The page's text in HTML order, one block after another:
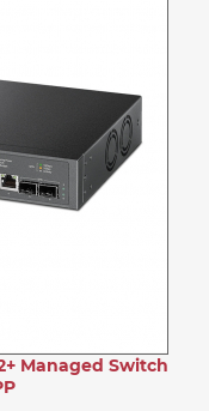
Managed Switch